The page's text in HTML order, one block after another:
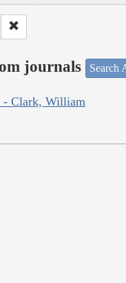
journals Search
- Clark, William